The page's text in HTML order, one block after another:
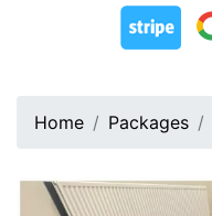
Home Packages